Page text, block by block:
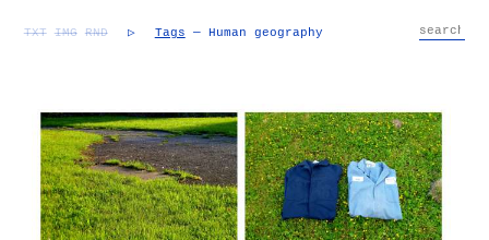
TXT IMG RND ▷ Tags — Human geography